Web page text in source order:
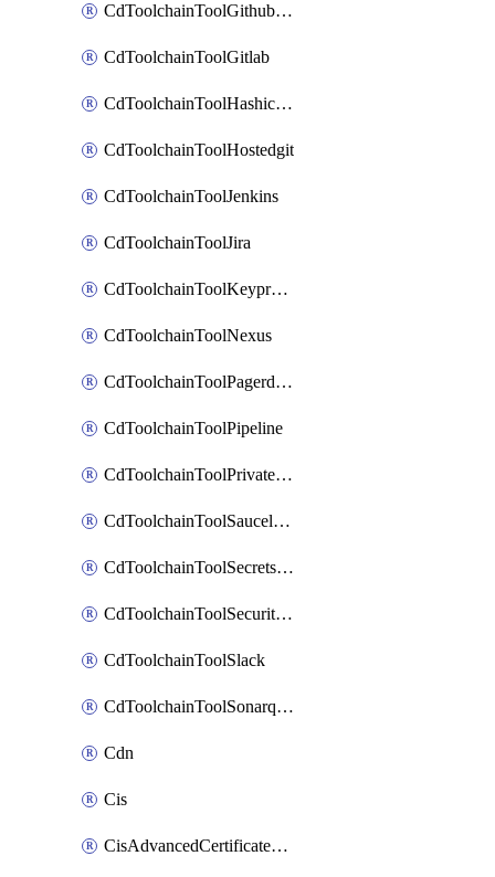
CdToolchainToolGithubconsolidated
CdToolchainToolGitlab
CdToolchainToolHashicorpvault
CdToolchainToolHostedgit
CdToolchainToolJenkins
CdToolchainToolJira
CdToolchainToolKeyprotect
CdToolchainToolNexus
CdToolchainToolPagerduty
CdToolchainToolPipeline
CdToolchainToolPrivateworker
CdToolchainToolSaucelabs
CdToolchainToolSecretsmanager
CdToolchainToolSecuritycompliance
CdToolchainToolSlack
CdToolchainToolSonarqube
Cdn
Cis
CisAdvancedCertificatePackOrder